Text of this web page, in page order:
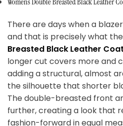
There are days when a
and that is precisely what the
Breasted Black Leather Coat
longer cut covers more and
adding a structural, almost
the silhouette that shorter
The double-breasted front
further, creating a look that
fashion-forward in equal